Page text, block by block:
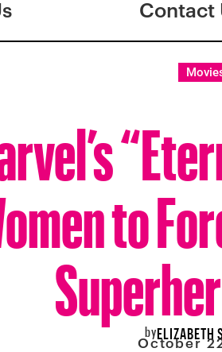
Contact
to
byELIZABETH
October